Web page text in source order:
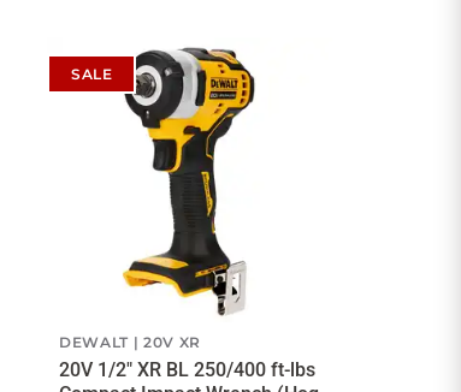
SALE
DEWALT 20V XR
20V 1/2" XR BL 250/400 ft-lbs